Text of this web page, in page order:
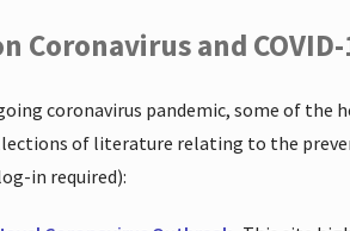
Coronavirus and
coronavirus pandemic, some of the
of literature relating to the
in required):